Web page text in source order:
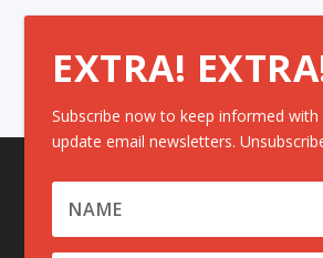
EXTRA!
Subscribe now to keep informed
update email newsletters.